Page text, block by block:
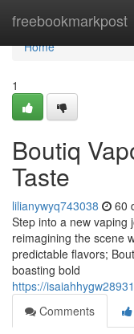
freebookmarkpost
Home
Home
1
Boutiq
Taste
lilianywyq743038 60
Step into a new vaping
reimagining the scene
predictable flavors;
boasting bold
https://
Comments